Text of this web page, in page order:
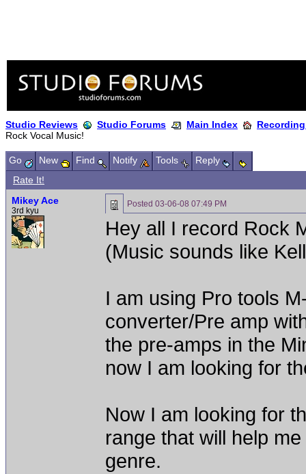
Studio Reviews Studio Forums Main Index
Rock Vocal Music!
Go New Find Notify Tools
Reply
Rate It!
Mikey Ace
3rd kyu
Posted 03-06-08 07:49 PM
Hey all I record Rock
(Music sounds like
I am using Pro tools
converter/Pre amp
the pre-amps in the
now I am looking for
Now I am looking for
range that will help
genre.